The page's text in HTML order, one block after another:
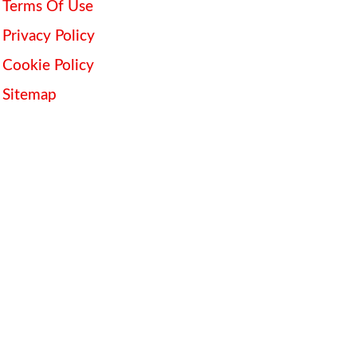
Terms Of Use
Privacy Policy
Cookie Policy
Sitemap